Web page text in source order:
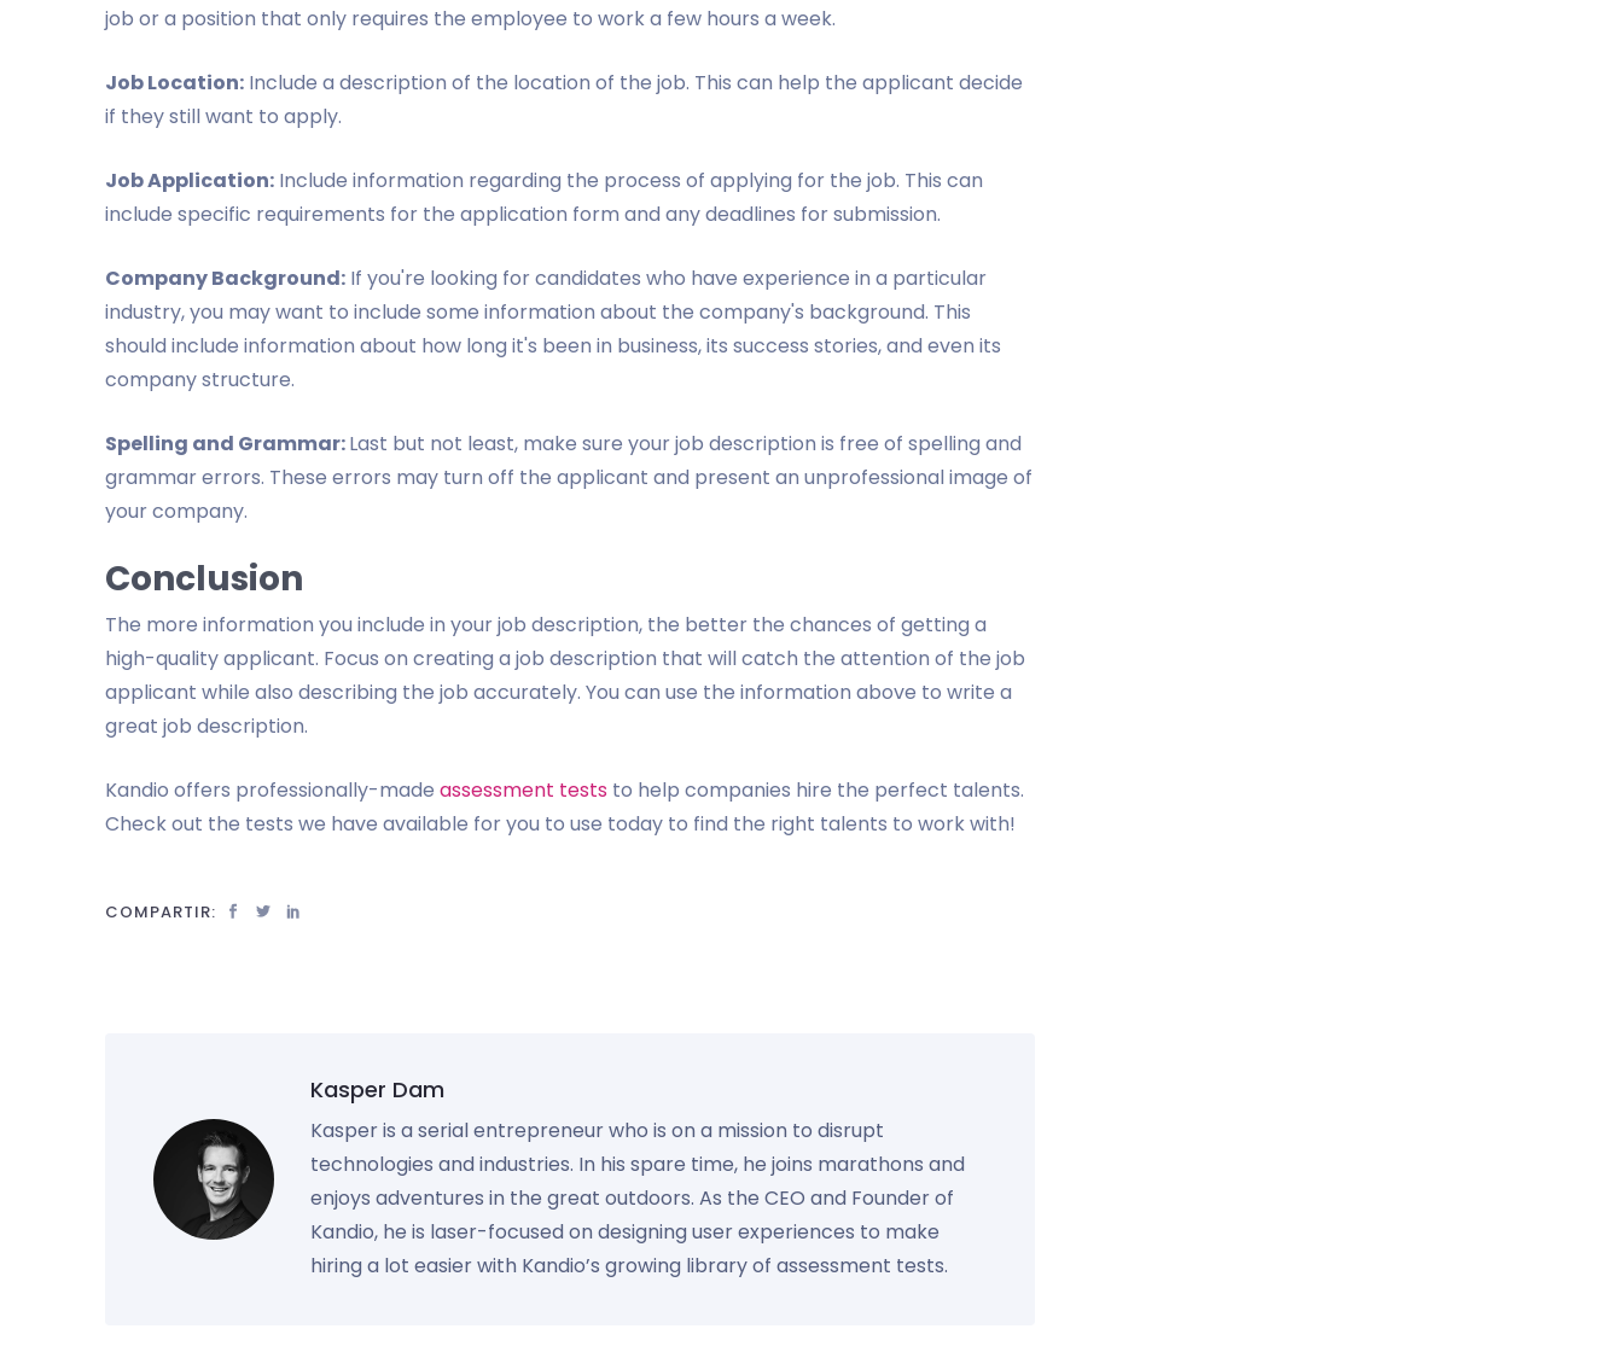
job or a position that only requires the employee to work a few hours a week.
Job Location: Include a description of the location of the job. This can help the applicant decide
if they still want to apply.
Job Application: Include information regarding the process of applying for the job. This can
include specific requirements for the application form and any deadlines for submission.
Company Background: If you're looking for candidates who have experience in a particular
industry, you may want to include some information about the company's background. This
should include information about how long it's been in business, its success stories, and even its
company structure.
Spelling and Grammar:Last but not least, make sure your job description is free of spelling and
grammar errors. These errors may turn off the applicant and present an unprofessional image of
your company.
Conclusion
The more information you include in your job description, the better the chances of getting a
high-quality applicant. Focus on creating a job description that will catch the attention of the job
applicant while also describing the job accurately. You can use the information above to write a
great job description.
Kandio offers professionally-made assessment tests to help companies hire the perfect talents.
Check out the tests we have available for you to use today to find the right talents to work with!
COMPARTIR:
Kasper Dam
Kasper is a serial entrepreneur who is on a mission to disrupt
technologies and industries. In his spare time, he joins marathons and
enjoys adventures in the great outdoors. As the CEO and Founder of
Kandio, he is laser-focused on designing user experiences to make
hiring a lot easier with Kandio’s growing library of assessment tests.